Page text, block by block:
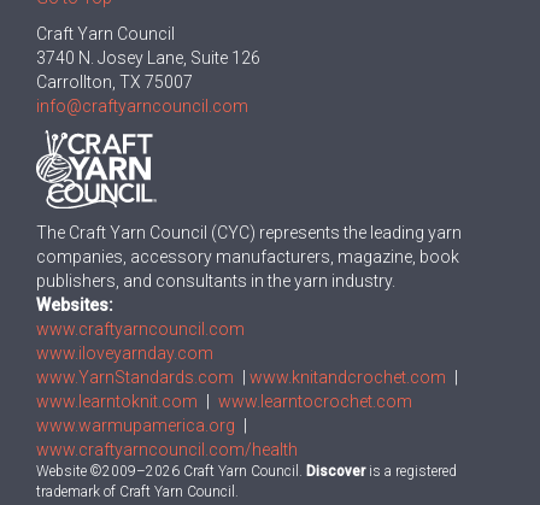
Craft Yarn Council
3740 N. Josey Lane, Suite 126
Carrollton, TX 75007
info@craftyarncouncil.com
The Craft Yarn Council (CYC) represents the leading yarn
companies, accessory manufacturers, magazine, book
publishers, and consultants in the yarn industry.
Websites:
www.craftyarncouncil.com
www.iloveyarnday.com
www.YarnStandards.com
www.knitandcrochet.com
www.learntoknit.com
www.learntocrochet.com
www.warmupamerica.org
www.craftyarncouncil.com/health
Website ©2009–2026 Craft Yarn Council. Discoveris a registered
trademark of Craft Yarn Council.